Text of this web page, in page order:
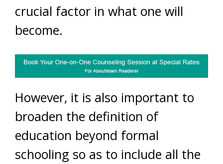
crucial factor in what one will
become.
However, it is also important to
broaden the definition of
education beyond formal
schooling so as to include all the